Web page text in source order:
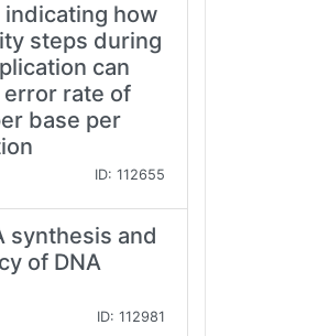
indicating how
steps during
can
rate of
base per
ID: 112655
synthesis and
of DNA
ID: 112981